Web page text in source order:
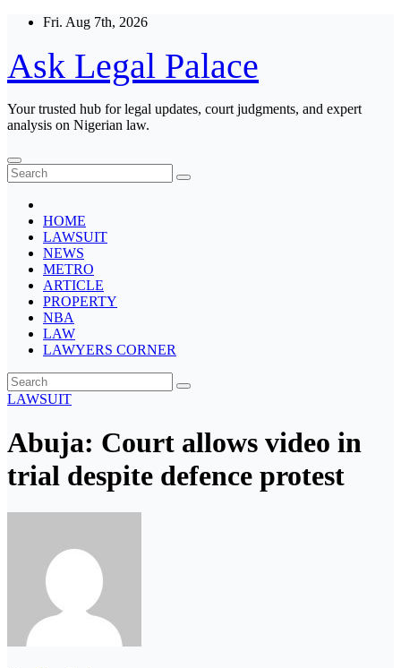
Skip
content
Fri. Aug 7th, 2026
Ask Legal Palace
Your trusted hub for legal updates, court judgments, and expert
analysis on Nigerian law.
HOME
LAWSUIT
NEWS
METRO
ARTICLE
PROPERTY
NBA
LAW
LAWYERS CORNER
LAWSUIT
Abuja: Court allows video in
trial despite defence protest